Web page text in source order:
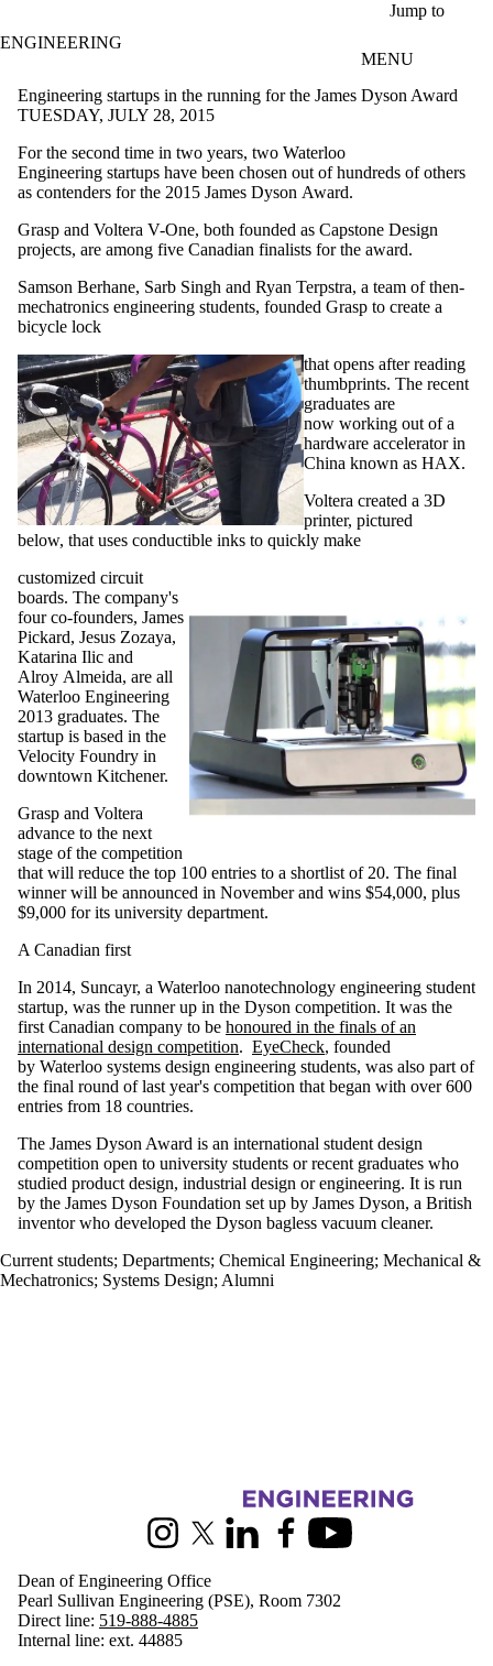
Jump to
ENGINEERING
MENU
Engineering startups in the running for the James Dyson Award
TUESDAY, JULY 28, 2015
For the second time in two years, two Waterloo
Engineering startups have been chosen out of hundreds of others
as contenders for the 2015 James Dyson Award.
Grasp and Voltera V-One, both founded as Capstone Design
projects, are among five Canadian finalists for the award.
Samson Berhane, Sarb Singh and Ryan Terpstra, a team of then-
mechatronics engineering students, founded Grasp to create a
bicycle lock
that opens after reading
thumbprints. The recent
graduates are
now working out of a
hardware accelerator in
China known as HAX.
Voltera created a 3D
printer, pictured
below, that uses conductible inks to quickly make
customized circuit
boards. The company's
four co-founders, James
Pickard, Jesus Zozaya,
Katarina Ilic and
Alroy Almeida, are all
Waterloo Engineering
2013 graduates. The
startup is based in the
Velocity Foundry in
downtown Kitchener.
Grasp and Voltera
advance to the next
stage of the competition
that will reduce the top 100 entries to a shortlist of 20. The final
winner will be announced in November and wins $54,000, plus
$9,000 for its university department.
A Canadian first
In 2014, Suncayr, a Waterloo nanotechnology engineering student
startup, was the runner up in the Dyson competition. It was the
first Canadian company to be honoured in the finals of an
international design competition. EyeCheck, founded
by Waterloo systems design engineering students, was also part of
the final round of last year's competition that began with over 600
entries from 18 countries.
The James Dyson Award is an international student design
competition open to university students or recent graduates who
studied product design, industrial design or engineering. It is run
by the James Dyson Foundation set up by James Dyson, a British
inventor who developed the Dyson bagless vacuum cleaner.
Current students; Departments; Chemical Engineering; Mechanical &
Mechatronics; Systems Design; Alumni
InstagramX (formerly Twitter)
LinkedInFacebookYoutube
Dean of Engineering Office
Pearl Sullivan Engineering (PSE), Room 7302
Direct line: 519-888-4885
Internal line: ext. 44885